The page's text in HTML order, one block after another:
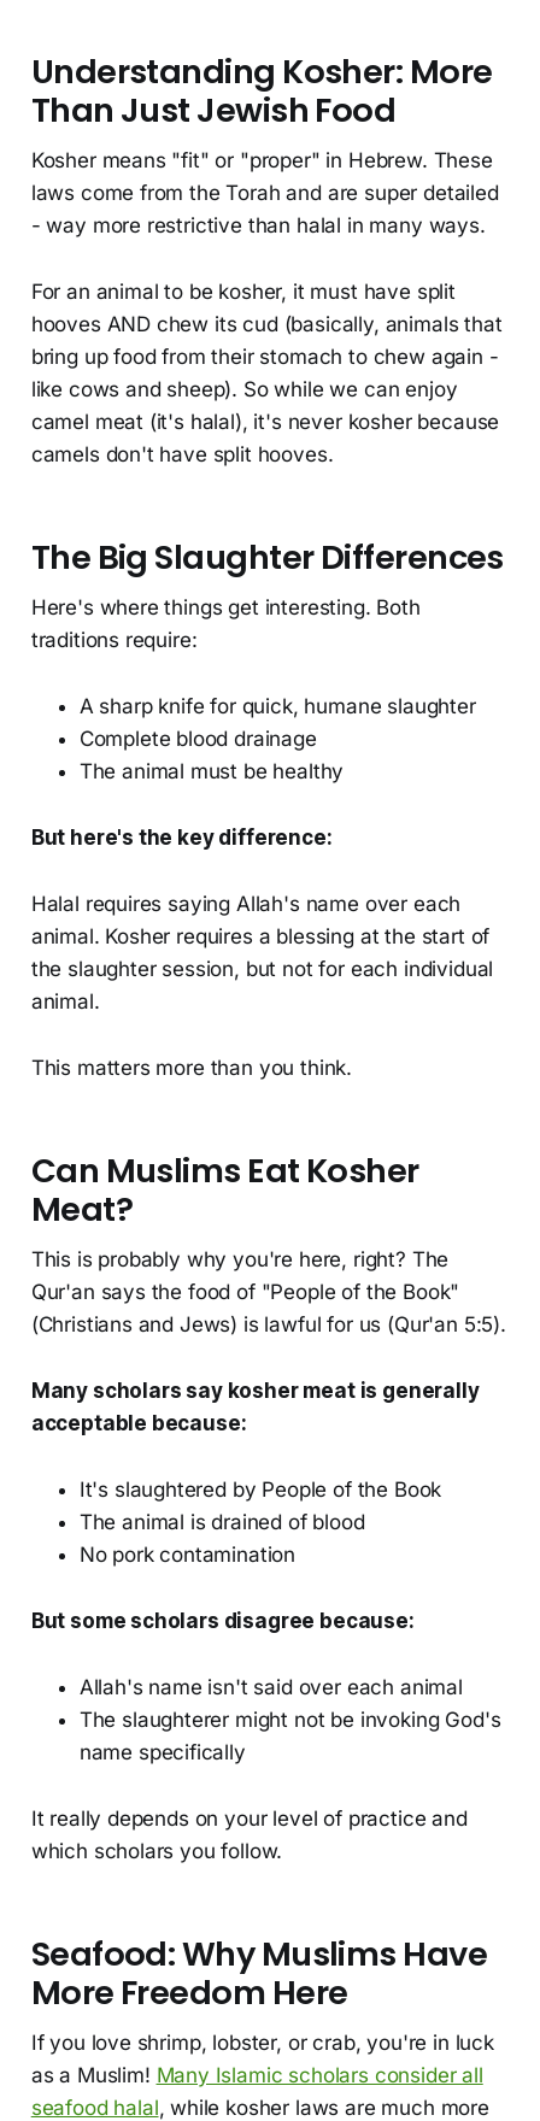
Understanding Kosher: More
Than Just Jewish Food
Kosher means "fit" or "proper" in Hebrew. These
laws come from the Torah and are super detailed
- way more restrictive than halal in many ways.
For an animal to be kosher, it must have split
hooves AND chew its cud (basically, animals that
bring up food from their stomach to chew again -
like cows and sheep). So while we can enjoy
camel meat (it's halal), it's never kosher because
camels don't have split hooves.
The Big Slaughter Differences
Here's where things get interesting. Both
traditions require:
A sharp knife for quick, humane slaughter
Complete blood drainage
The animal must be healthy
But here's the key difference:
Halal requires saying Allah's name over each
animal. Kosher requires a blessing at the start of
the slaughter session, but not for each individual
animal.
This matters more than you think.
Can Muslims Eat Kosher
Meat?
This is probably why you're here, right? The
Qur'an says the food of "People of the Book"
(Christians and Jews) is lawful for us (Qur'an 5:5).
Many scholars say kosher meat is generally
acceptable because:
It's slaughtered by People of the Book
The animal is drained of blood
No pork contamination
But some scholars disagree because:
Allah's name isn't said over each animal
The slaughterer might not be invoking God's
name specifically
It really depends on your level of practice and
which scholars you follow.
Seafood: Why Muslims Have
More Freedom Here
If you love shrimp, lobster, or crab, you're in luck
as a Muslim! Many Islamic scholars consider all
seafood halal, while kosher laws are much more